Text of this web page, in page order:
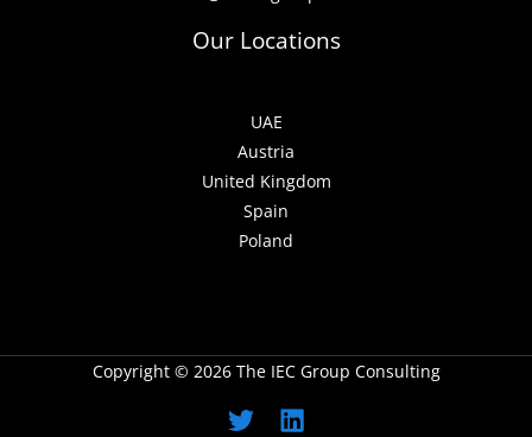
Our Locations
UAE
Austria
United Kingdom
Spain
Poland
Copyright © 2026 The IEC Group Consulting